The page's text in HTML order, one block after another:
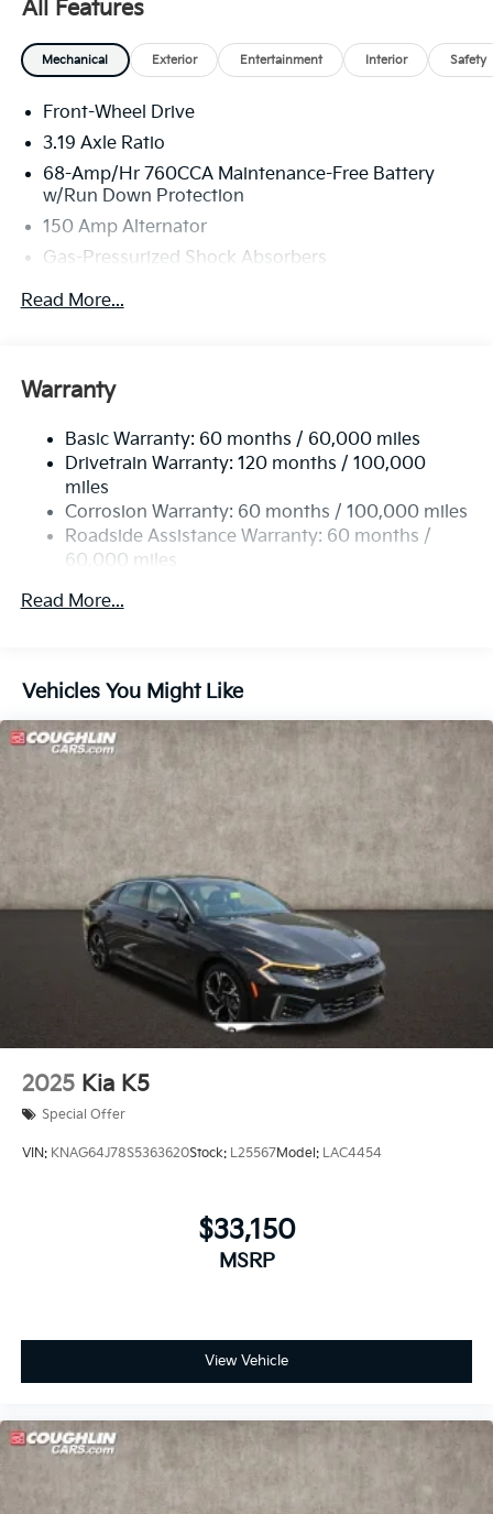
America. 506. Exp. 08/31/2026
All Features
Mechanical Exterior Entertainment Interior Safety
Front-Wheel Drive
3.19 Axle Ratio
68-Amp/Hr 760CCA Maintenance-Free Battery
w/Run Down Protection
150 Amp Alternator
Gas-Pressurized Shock Absorbers
Front And Rear Anti-Roll Bars
Single Stainless Steel Exhaust
Multi-Link Rear Suspension w/Coil Springs
4-Wheel Disc Brakes w/4-Wheel ABS, Front Vented
Discs, Brake Assist, Hill Hold Control and Electric
Parking Brake
Read More...
Warranty
Basic Warranty: 60 months / 60,000 miles
Drivetrain Warranty: 120 months / 100,000
miles
Corrosion Warranty: 60 months / 100,000 miles
Roadside Assistance Warranty: 60 months /
60,000 miles
Read More...
Vehicles You Might Like
2025 Kia K5
Special Offer
VIN: KNAG64J78S5363620Stock: L25567Model: LAC4454
$33,150
MSRP
View Vehicle